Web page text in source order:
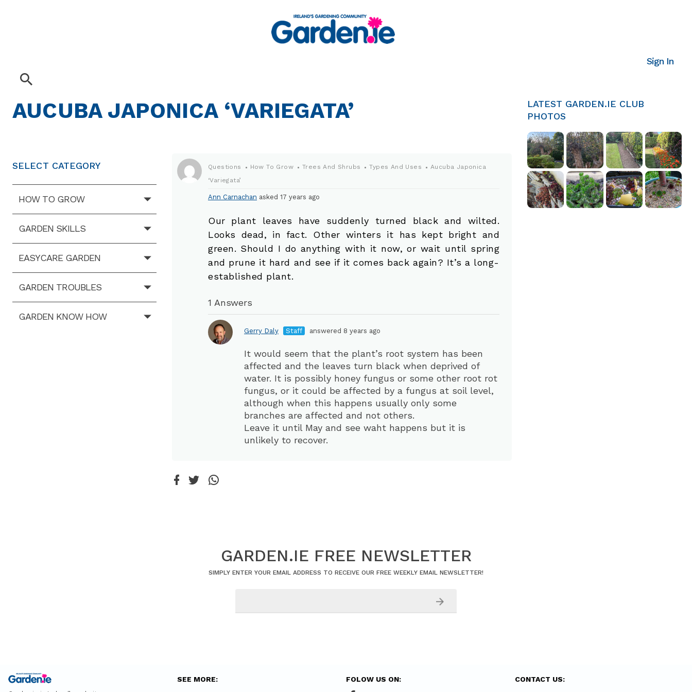
Sign In
AUCUBA JAPONICA ‘VARIEGATA’
SELECT CATEGORY
HOW TO GROW
GARDEN SKILLS
EASYCARE GARDEN
GARDEN TROUBLES
GARDEN KNOW HOW
Questions How To Grow Trees And Shrubs Types And Uses
Aucuba Japonica
‘Variegata’
Ann Carnachan asked 17 years ago
Our plant leaves have suddenly turned black and wilted.
Looks dead, in fact. Other winters it has kept bright and
green. Should I do anything with it now, or wait until spring
and prune it hard and see if it comes back again? It’s a long-
established plant.
1 Answers
Gerry Daly Staff answered 8 years ago
It would seem that the plant’s root system has been
affected and the leaves turn black when deprived of
water. It is possibly honey fungus or some other root rot
fungus, or it could be affected by a fungus at soil level,
although when this happens usually only some
branches are affected and not others.
Leave it until May and see waht happens but it is
unlikely to recover.
LATEST GARDEN.IE CLUB
PHOTOS
GARDEN.IE FREE NEWSLETTER
SIMPLY ENTER YOUR EMAIL ADDRESS TO RECEIVE OUR FREE WEEKLY EMAIL NEWSLETTER!
SEE MORE: FOLOW US ON: CONTACT US: